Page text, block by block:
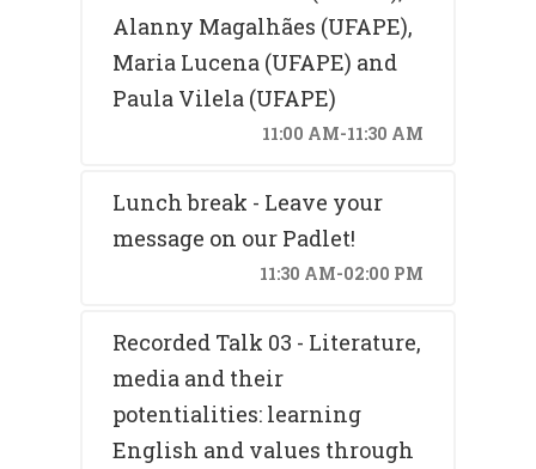
Alanny Magalhães (UFAPE),
Maria Lucena (UFAPE) and
Paula Vilela (UFAPE)
11:00 AM-11:30 AM
Lunch break - Leave your
message on our Padlet!
11:30 AM-02:00 PM
Recorded Talk 03 - Literature,
media and their
potentialities: learning
English and values through